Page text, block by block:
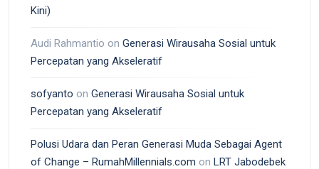
Kini)
Audi Rahmantio on Generasi Wirausaha Sosial untuk
Percepatan yang Akseleratif
sofyanto on Generasi Wirausaha Sosial untuk
Percepatan yang Akseleratif
Polusi Udara dan Peran Generasi Muda Sebagai Agent
of Change – RumahMillennials.com on LRT Jabodebek